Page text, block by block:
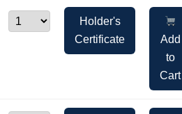
Holder's
Certificate
Add
to
Cart